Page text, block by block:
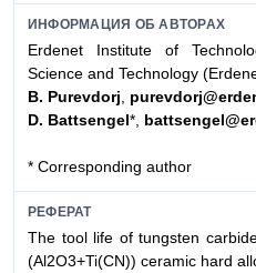
ИНФОРМАЦИЯ ОБ АВТОРАХ
Erdenet Institute of
Science and Technology
B. Purevdorj,
D. Battsengel*,
* Corresponding author
РЕФЕРАТ
The tool life of tungsten
(Al2O3+Ti(CN)) ceramic hard